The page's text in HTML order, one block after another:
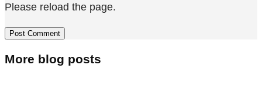
Please reload the page.
More blog posts